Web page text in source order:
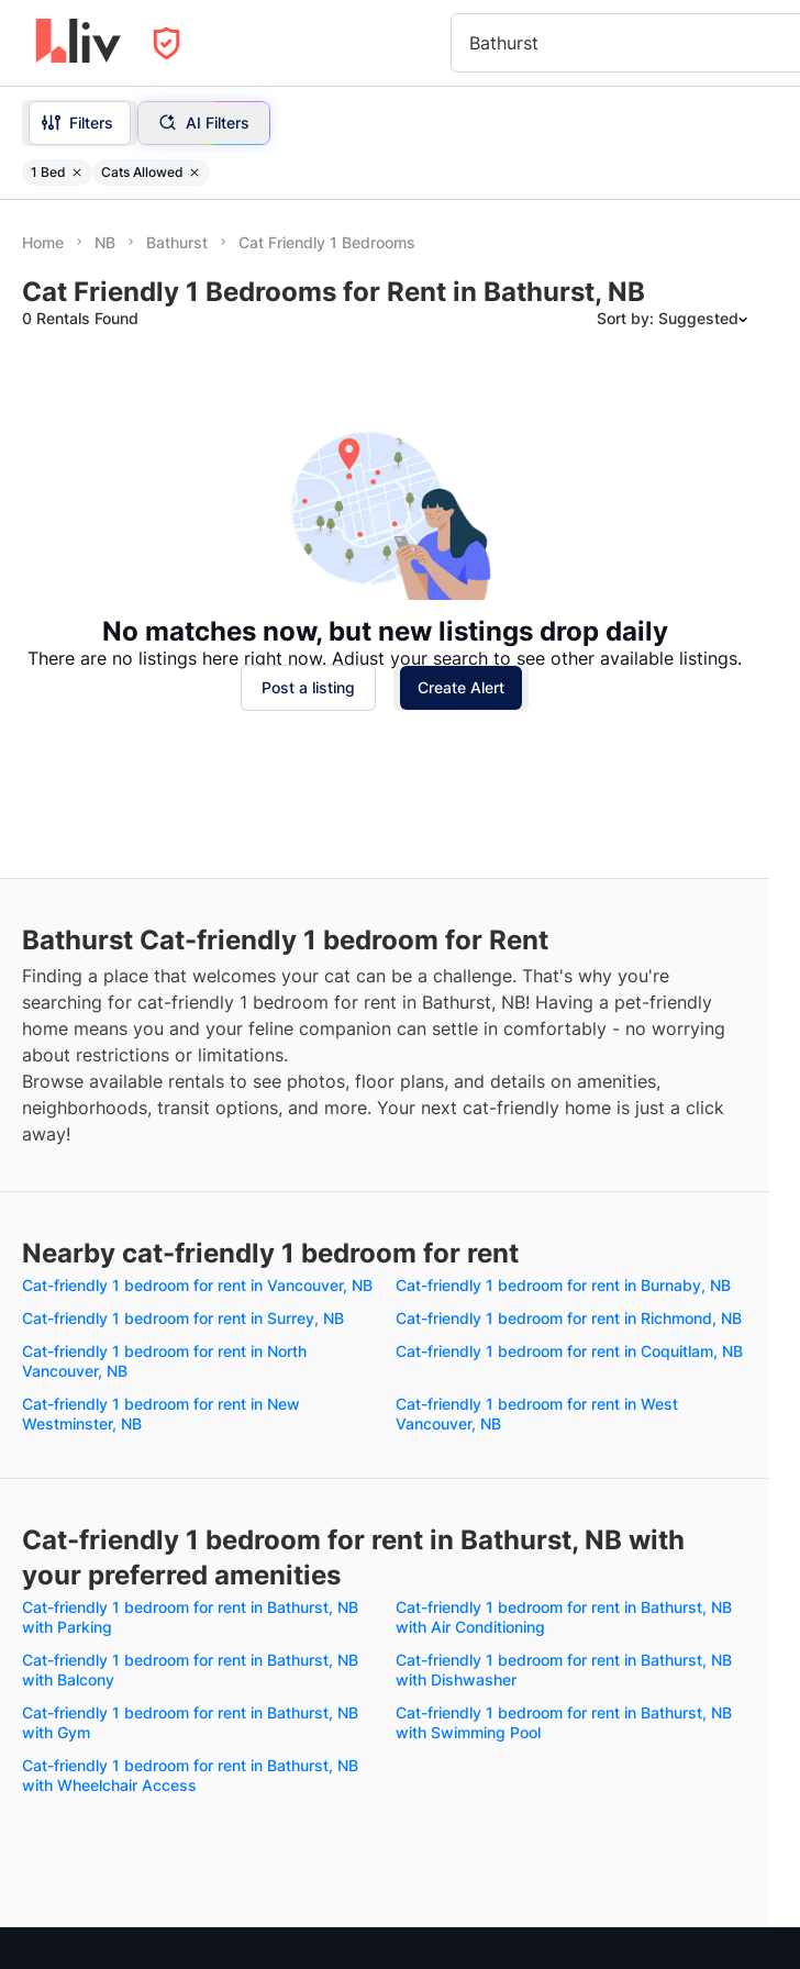
Bathurst
Filters AI Filters
1 Bed Cats Allowed
Home NB Bathurst Cat Friendly 1 Bedrooms
Cat Friendly 1 Bedrooms for Rent in Bathurst, NB
0 Rentals Found Sort by: Suggested
No matches now, but new listings drop daily
There are no listings here right now. Adjust your search to see other available listings.
Post a listing Create Alert
Bathurst Cat-friendly 1 bedroom for Rent
Finding a place that welcomes your cat can be a challenge. That's why you're
searching for cat-friendly 1 bedroom for rent in Bathurst, NB! Having a pet-friendly
home means you and your feline companion can settle in comfortably - no worrying
about restrictions or limitations.
Browse available rentals to see photos, floor plans, and details on amenities,
neighborhoods, transit options, and more. Your next cat-friendly home is just a click
away!
Nearby cat-friendly 1 bedroom for rent
Cat-friendly 1 bedroom for rent in Vancouver, NB
Cat-friendly 1 bedroom for rent in Burnaby, NB
Cat-friendly 1 bedroom for rent in Surrey, NB
Cat-friendly 1 bedroom for rent in Richmond, NB
Cat-friendly 1 bedroom for rent in North
Vancouver, NB
Cat-friendly 1 bedroom for rent in Coquitlam, NB
Cat-friendly 1 bedroom for rent in New
Westminster, NB
Cat-friendly 1 bedroom for rent in West
Vancouver, NB
Cat-friendly 1 bedroom for rent in Bathurst, NB with
your preferred amenities
Cat-friendly 1 bedroom for rent in Bathurst, NB
with Parking
Cat-friendly 1 bedroom for rent in Bathurst, NB
with Air Conditioning
Cat-friendly 1 bedroom for rent in Bathurst, NB
with Balcony
Cat-friendly 1 bedroom for rent in Bathurst, NB
with Dishwasher
Cat-friendly 1 bedroom for rent in Bathurst, NB
with Gym
Cat-friendly 1 bedroom for rent in Bathurst, NB
with Swimming Pool
Cat-friendly 1 bedroom for rent in Bathurst, NB
with Wheelchair Access